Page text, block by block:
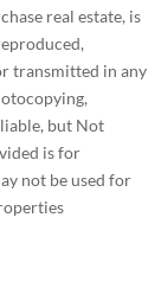
real estate, is
transmitted in any
but Not
is for
not be used for